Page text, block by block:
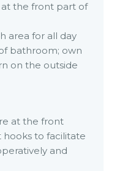
at the front part of
area for all day
bathroom; own
on the outside
at the front
to facilitate
and